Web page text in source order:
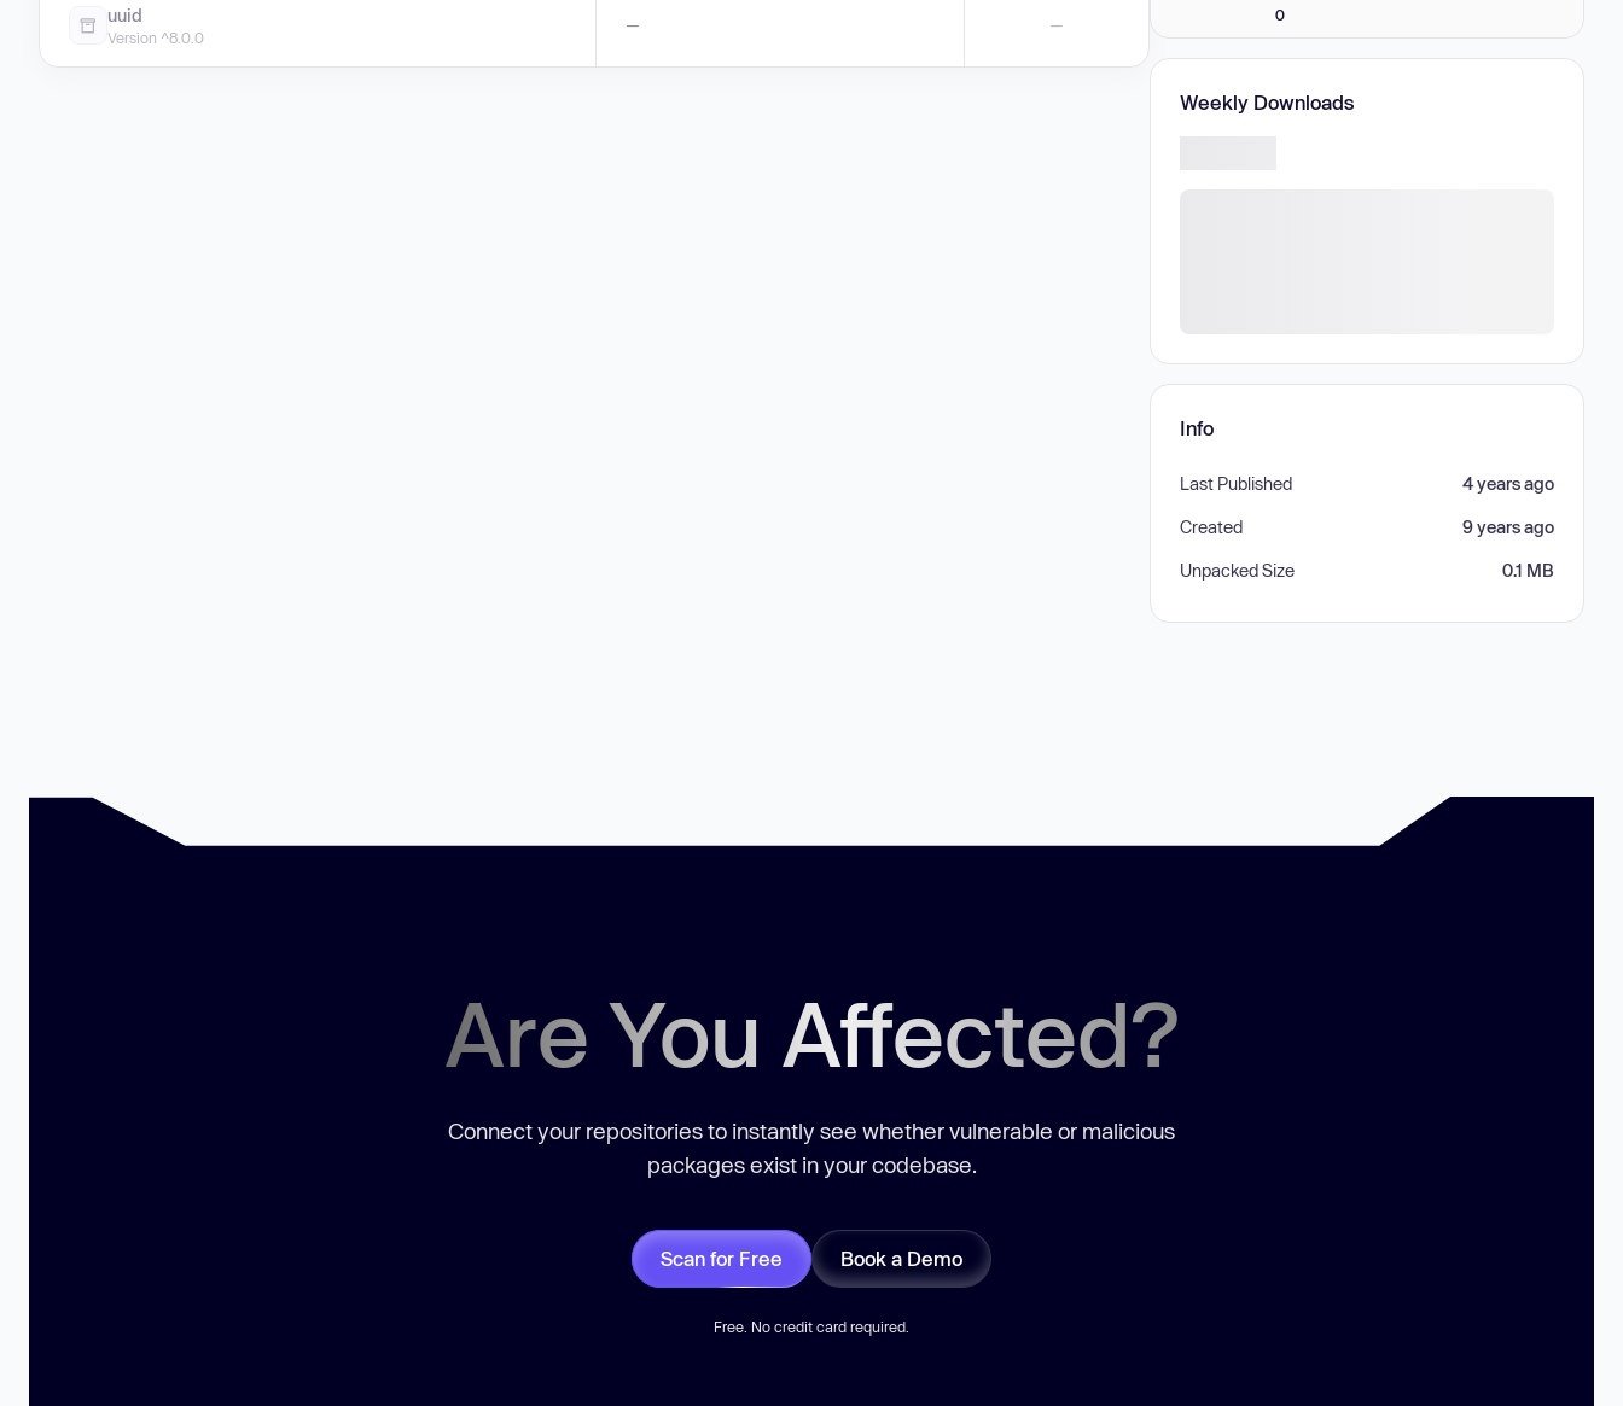
uuid
Version ^8.0.0
— — 0
Weekly Downloads
Info
Last Published 4 years ago
Created 9 years ago
Unpacked Size 0.1 MB
Are You Affected?
Connect your repositories to instantly see whether vulnerable or malicious
packages exist in your codebase.
Scan for Free Book a Demo
Free. No credit card required.